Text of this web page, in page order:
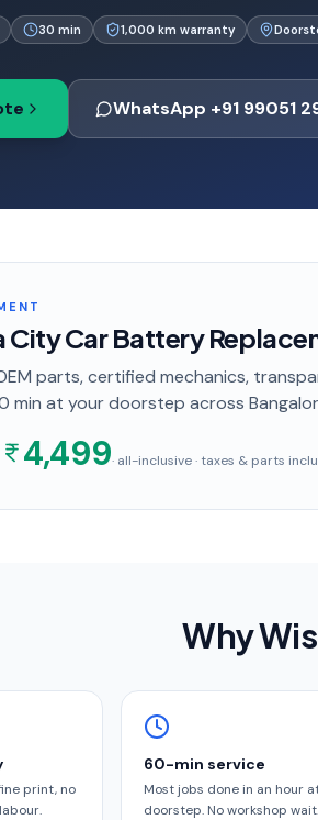
30 min 1,000 km warranty
WhatsApp +91 99051
City Car Battery
parts, certified mechanics,
min at your doorstep across
4,499· all-inclusive · taxes & parts
Why
print, no
60-min service
Most jobs done in an hour
doorstep. No workshop wait.